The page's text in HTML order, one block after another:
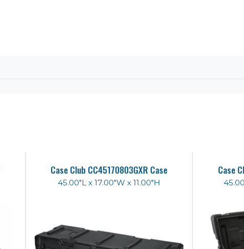
Case Club CC45170803GXR Case
45.00"L x 17.00"W x 11.00"H
Case